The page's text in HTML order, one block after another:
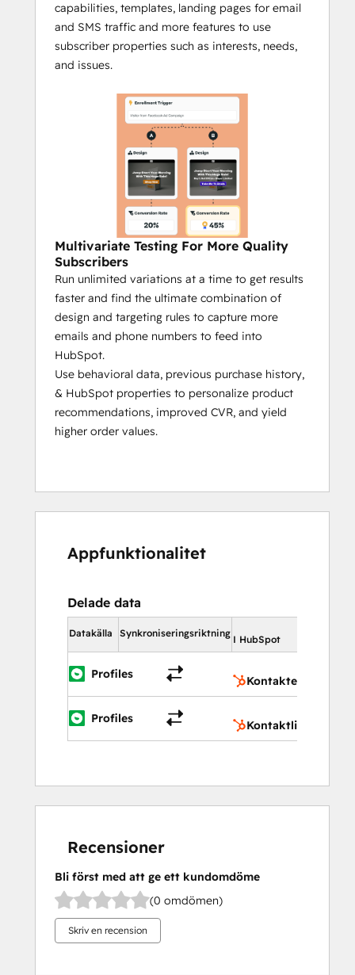
capabilities, templates, landing pages for email
and SMS traffic and more features to use
subscriber properties such as interests, needs,
and issues.
Multivariate Testing For More Quality
Subscribers
Run unlimited variations at a time to get results
faster and find the ultimate combination of
design and targeting rules to capture more
emails and phone numbers to feed into
HubSpot.
Use behavioral data, previous purchase history,
& HubSpot properties to personalize product
recommendations, improved CVR, and yield
higher order values.
Appfunktionalitet
Delade data
Datakälla Synkroniseringsriktning
I HubSpot
Profiles
Kontakter
Profiles
Kontaktlistor
Recensioner
Bli först med att ge ett kundomdöme
(0 omdömen)
Skriv en recension